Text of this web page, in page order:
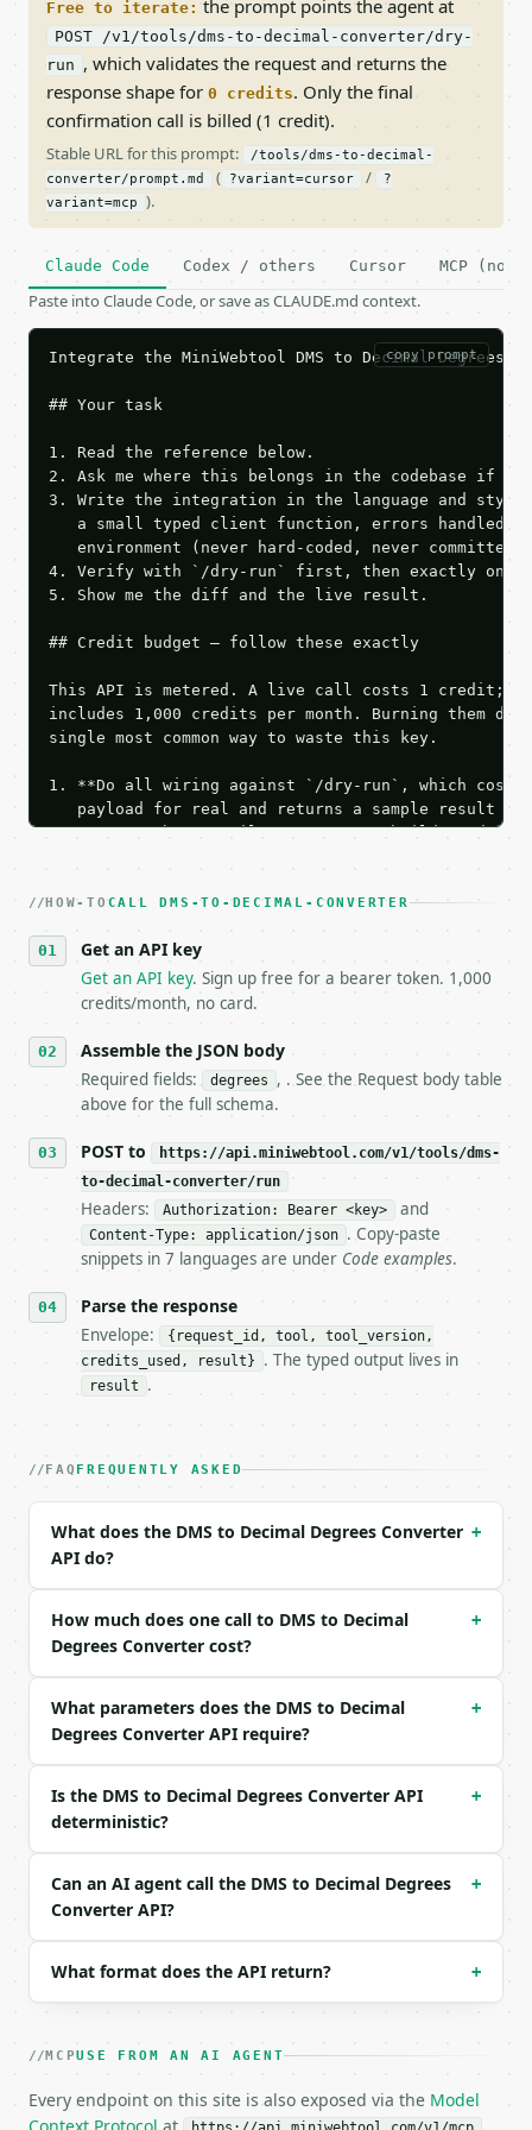
Free to iterate: the prompt points the agent at
POST /v1/tools/dms-to-decimal-converter/dry-
run , which validates the request and returns the
response shape for 0 credits. Only the final
confirmation call is billed (1 credit).
Stable URL for this prompt:
/tools/dms-to-decimal-
converter/prompt.md
( ?variant=cursor /
?
variant=mcp
).
Claude Code Codex / others Cursor MCP (no
Paste into Claude Code, or save as CLAUDE.md context.
copy prompt
Integrate the MiniWebtool DMS to Decimal
## Your task
1. Read the reference below.
2. Ask me where this belongs in the codebase if
3. Write the integration in the language and style
a small typed client function, errors handled,
   environment (never hard-coded, never committed).
4. Verify with `/dry-run` first, then exactly one
5. Show me the diff and the live result.
## Credit budget — follow these exactly
This API is metered. A live call costs 1 credit;
includes 1,000 credits per month. Burning them
single most common way to waste this key.
1. **Do all wiring against `/dry-run`, which
payload for real and returns a sample result
Iterate there until your request builds and
3. **Never call the API from unit tests,
4. **On 4xx, fix the payload — do not retry.** The
`application/problem+json` and says exactly
5. **On 429, honour `Retry-After`** and back off;
   stop making live calls and tell me.
7. If the integration needs repeated calls at
tool is deterministic, so the same input always
## The API
**DMS to Decimal Degrees Converter** — Convert
- Live endpoint: `POST https://
- Dry run: `POST https://api.miniwebtool.com/v1/
- Content type: `application/json`
- Tool version: `2026-04-22` (output shape is
- Full machine-readable spec: `https://
|---|---|---|---|
| `degrees` | float | yes | — |
| `minutes` | float | no | (default `0`) |
| `seconds` | float | no | (default `0`) |
| `direction` | str | no | one of: none, N, S, E,
Example request body:
  "degrees": 40,
  "minutes": 26,
  "seconds": 46,
}
```
### Response envelope
  "request_id": "req_01H…",
  "tool": "dms-to-decimal-converter",
    "degrees": 40.0,
    "minutes": 26.0,
HOW-TO CALL DMS-TO-DECIMAL-CONVERTER
Get an API key
Get an API key. Sign up free for a bearer token. 1,000
credits/month, no card.
Assemble the JSON body
Required fields: degrees
, . See the Request body table
above for the full schema.
POST to
https://api.miniwebtool.com/v1/tools/dms-
to-decimal-converter/run
Headers: Authorization: Bearer <key> and
Content-Type: application/json . Copy-paste
snippets in 7 languages are under Code examples.
Parse the response
Envelope:
{request_id, tool, tool_version,
credits_used, result}
. The typed output lives in
result .
FAQ FREQUENTLY ASKED
What does the DMS to Decimal Degrees Converter
API do?
+
How much does one call to DMS to Decimal
Degrees Converter cost?
+
What parameters does the DMS to Decimal
Degrees Converter API require?
+
Is the DMS to Decimal Degrees Converter API
deterministic?
+
Can an AI agent call the DMS to Decimal Degrees
Converter API?
+
What format does the API return? +
MCPUSE FROM AN AI AGENT
Every endpoint on this site is also exposed via the Model